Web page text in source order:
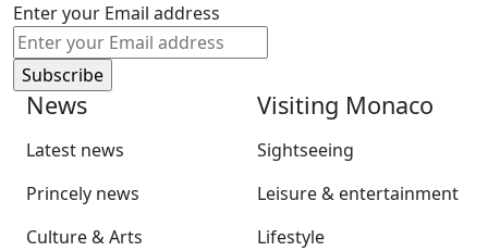
Enter your Email address
News
Latest news
Princely news
Culture & Arts
Visiting Monaco
Sightseeing
Leisure & entertainment
Lifestyle